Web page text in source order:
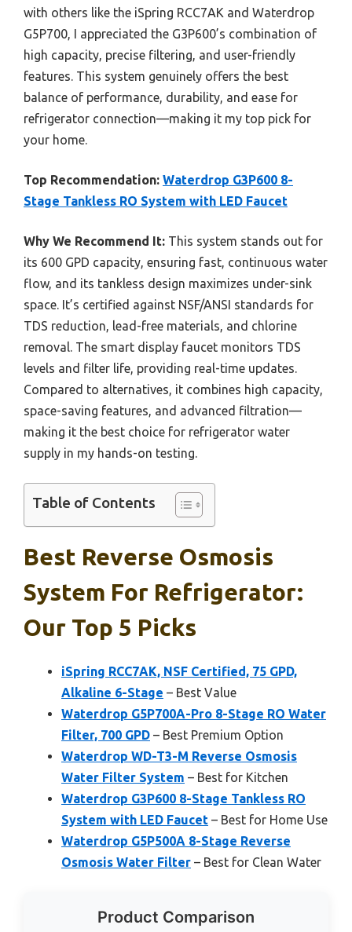
with others like the iSpring RCC7AK and Waterdrop
G5P700, I appreciated the G3P600’s combination of
high capacity, precise filtering, and user-friendly
features. This system genuinely offers the best
balance of performance, durability, and ease for
refrigerator connection—making it my top pick for
your home.
Top Recommendation: Waterdrop G3P600 8-
Stage Tankless RO System with LED Faucet
Why We Recommend It: This system stands out for
its 600 GPD capacity, ensuring fast, continuous water
flow, and its tankless design maximizes under-sink
space. It’s certified against NSF/ANSI standards for
TDS reduction, lead-free materials, and chlorine
removal. The smart display faucet monitors TDS
levels and filter life, providing real-time updates.
Compared to alternatives, it combines high capacity,
space-saving features, and advanced filtration—
making it the best choice for refrigerator water
supply in my hands-on testing.
Table of Contents
Best Reverse Osmosis
System For Refrigerator:
Our Top 5 Picks
iSpring RCC7AK, NSF Certified, 75 GPD,
Alkaline 6-Stage – Best Value
Waterdrop G5P700A-Pro 8-Stage RO Water
Filter, 700 GPD – Best Premium Option
Waterdrop WD-T3-M Reverse Osmosis
Water Filter System – Best for Kitchen
Waterdrop G3P600 8-Stage Tankless RO
System with LED Faucet – Best for Home Use
Waterdrop G5P500A 8-Stage Reverse
Osmosis Water Filter – Best for Clean Water
Product Comparison